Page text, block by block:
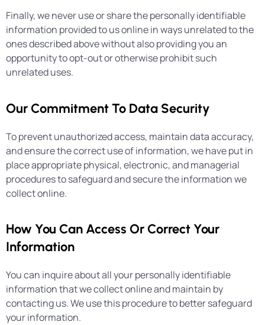
Finally, we never use or share the personally identifiable
information provided to us online in ways unrelated to the
ones described above without also providing you an
opportunity to opt-out or otherwise prohibit such
unrelated uses.
Our Commitment To Data Security
To prevent unauthorized access, maintain data accuracy,
and ensure the correct use of information, we have put in
place appropriate physical, electronic, and managerial
procedures to safeguard and secure the information we
collect online.
How You Can Access Or Correct Your
Information
You can inquire about all your personally identifiable
information that we collect online and maintain by
contacting us. We use this procedure to better safeguard
your information.